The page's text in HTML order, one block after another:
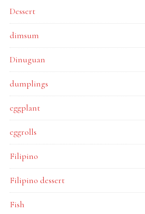
Dessert
dimsum
Dinuguan
dumplings
eggplant
eggrolls
Filipino
Filipino dessert
Fish